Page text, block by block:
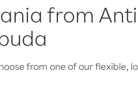
from
from one of our flexible,